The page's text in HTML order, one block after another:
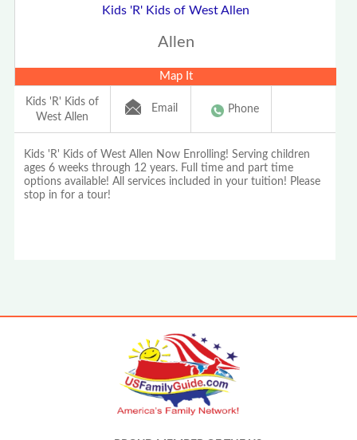
Kids 'R' Kids of West Allen
Allen
Map It
Kids 'R' Kids of
West Allen
Email Phone
Kids 'R' Kids of West Allen Now Enrolling! Serving children
ages 6 weeks through 12 years. Full time and part time
options available! All services included in your tuition! Please
stop in for a tour!